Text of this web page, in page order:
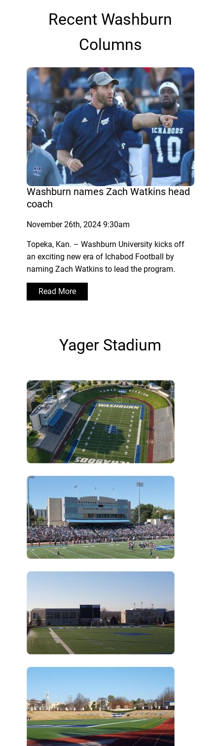
Recent Washburn
Columns
Washburn names Zach Watkins head
coach
November 26th, 2024 9:30am
Topeka, Kan. – Washburn University kicks off
an exciting new era of Ichabod Football by
naming Zach Watkins to lead the program.
Read More
Yager Stadium